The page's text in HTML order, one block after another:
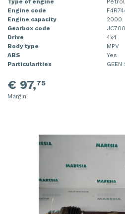
Type of engine
Petrol
Engine code
Engine capacity
2000
Gearbox code
Drive
4x4
Body type
MPV
ABS
Yes
Particularities
GEEN
€ 97,75
Margin